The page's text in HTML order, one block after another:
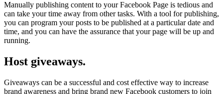
Manually publishing content to your Facebook Page is tedious and
can take your time away from other tasks. With a tool for publishing,
you can program your posts to be published at a particular date and
time, and you can have the assurance that your page will be up and
running.
Host giveaways.
Giveaways can be a successful and cost effective way to increase
brand awareness and bring brand new Facebook customers to join